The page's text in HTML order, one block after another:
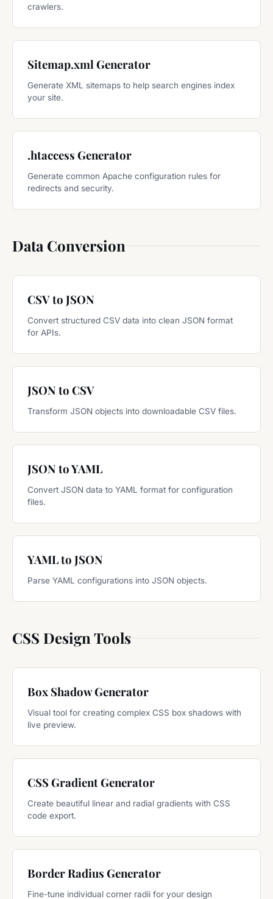
crawlers.
Sitemap.xml Generator
Generate XML sitemaps to help search engines index
your site.
.htaccess Generator
Generate common Apache configuration rules for
redirects and security.
Data Conversion
CSV to JSON
Convert structured CSV data into clean JSON format
for APIs.
JSON to CSV
Transform JSON objects into downloadable CSV files.
JSON to YAML
Convert JSON data to YAML format for configuration
files.
YAML to JSON
Parse YAML configurations into JSON objects.
CSS Design Tools
Box Shadow Generator
Visual tool for creating complex CSS box shadows with
live preview.
CSS Gradient Generator
Create beautiful linear and radial gradients with CSS
code export.
Border Radius Generator
Fine-tune individual corner radii for your design